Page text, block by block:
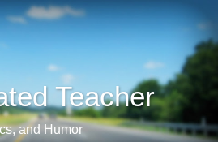
Teacher
and Humor